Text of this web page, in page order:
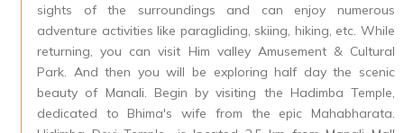
sights of the surroundings and can enjoy numerous
adventure activities like paragliding, skiing, hiking, etc. While
returning, you can visit Him valley Amusement & Cultural
Park. And then you will be exploring half day the scenic
beauty of Manali. Begin by visiting the Hadimba Temple,
dedicated to Bhima's wife from the epic Mahabharata.